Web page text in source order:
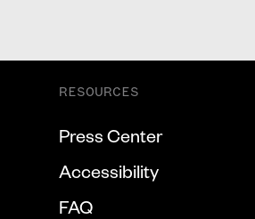
RESOURCES
Press Center
Accessibility
FAQ